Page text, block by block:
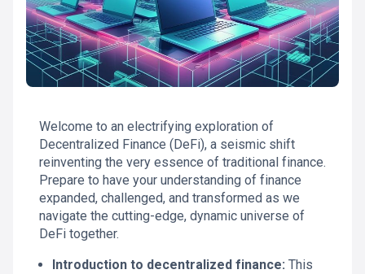
Welcome to an electrifying exploration of
Decentralized Finance (DeFi), a seismic shift
reinventing the very essence of traditional finance.
Prepare to have your understanding of finance
expanded, challenged, and transformed as we
navigate the cutting-edge, dynamic universe of
DeFi together.
Introduction to decentralized finance: This